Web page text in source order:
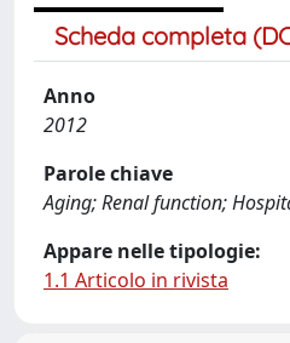
Scheda completa
Anno
2012
Parole chiave
Aging; Renal function;
Appare nelle tipologie:
1.1 Articolo in rivista